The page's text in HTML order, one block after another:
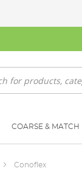
COARSE & MATCH
Conoflex